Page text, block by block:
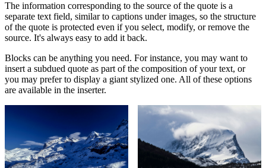
The information corresponding to the source of the quote is a
separate text field, similar to captions under images, so the structure
of the quote is protected even if you select, modify, or remove the
source. It's always easy to add it back.
Blocks can be anything you need. For instance, you may want to
insert a subdued quote as part of the composition of your text, or
you may prefer to display a giant stylized one. All of these options
are available in the inserter.